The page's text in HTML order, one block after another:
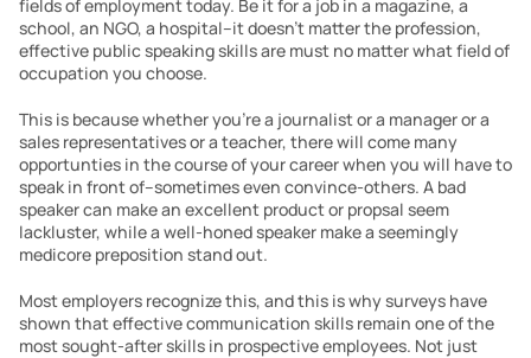
fields of employment today. Be it for a job in a magazine, a
school, an NGO, a hospital–it doesn’t matter the profession,
effective public speaking skills are must no matter what field of
occupation you choose.
This is because whether you’re a journalist or a manager or a
sales representatives or a teacher, there will come many
opportunties in the course of your career when you will have to
speak in front of–sometimes even convince-others. A bad
speaker can make an excellent product or propsal seem
lackluster, while a well-honed speaker make a seemingly
medicore preposition stand out.
Most employers recognize this, and this is why surveys have
shown that effective communication skills remain one of the
most sought-after skills in prospective employees. Not just